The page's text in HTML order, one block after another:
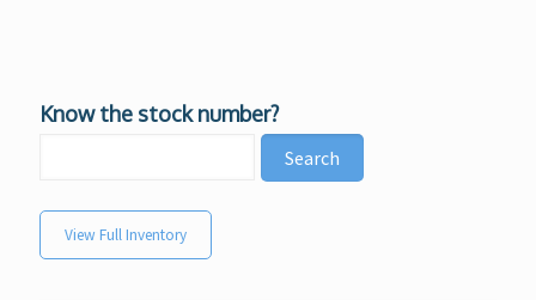
Know the stock number?
View Full Inventory